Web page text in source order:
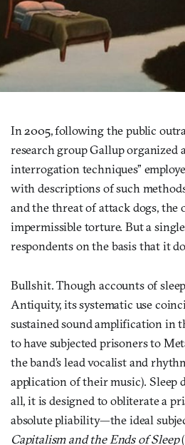
In 2005, following the public
research group Gallup organized
interrogation techniques”
with descriptions of such
and the threat of attack dogs,
impermissible torture. But a
respondents on the basis that it
Bullshit. Though accounts of
Antiquity, its systematic use
sustained sound amplification in
to have subjected prisoners to
the band’s lead vocalist and
application of their music). Sleep
all, it is designed to obliterate a
absolute pliability—the ideal
Capitalism and the Ends of Sleep